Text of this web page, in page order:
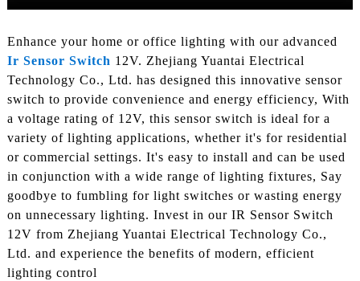
Enhance your home or office lighting with our advanced
Ir Sensor Switch 12V. Zhejiang Yuantai Electrical
Technology Co., Ltd. has designed this innovative sensor
switch to provide convenience and energy efficiency, With
a voltage rating of 12V, this sensor switch is ideal for a
variety of lighting applications, whether it's for residential
or commercial settings. It's easy to install and can be used
in conjunction with a wide range of lighting fixtures, Say
goodbye to fumbling for light switches or wasting energy
on unnecessary lighting. Invest in our IR Sensor Switch
12V from Zhejiang Yuantai Electrical Technology Co.,
Ltd. and experience the benefits of modern, efficient
lighting control